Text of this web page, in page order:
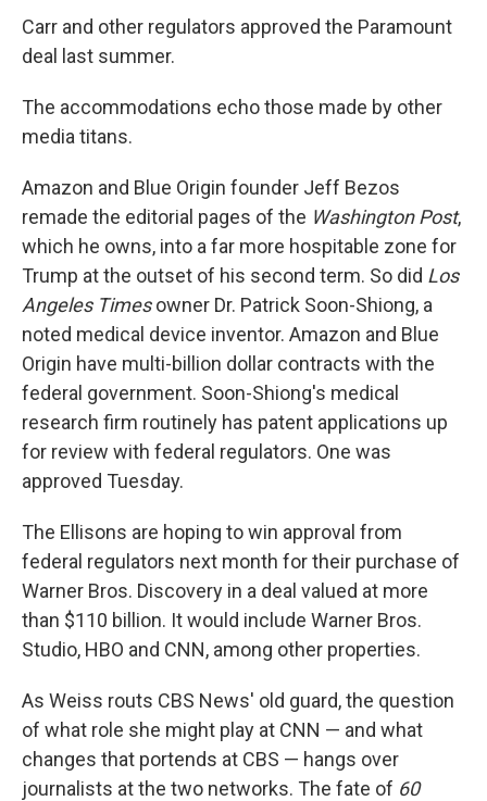
Carr and other regulators approved the Paramount
deal last summer.
The accommodations echo those made by other
media titans.
Amazon and Blue Origin founder Jeff Bezos
remade the editorial pages of the Washington Post,
which he owns, into a far more hospitable zone for
Trump at the outset of his second term. So did Los
Angeles Timesowner Dr. Patrick Soon-Shiong, a
noted medical device inventor. Amazon and Blue
Origin have multi-billion dollar contracts with the
federal government. Soon-Shiong's medical
research firm routinely has patent applications up
for review with federal regulators. One was
approved Tuesday.
The Ellisons are hoping to win approval from
federal regulators next month for their purchase of
Warner Bros. Discovery in a deal valued at more
than $110 billion. It would include Warner Bros.
Studio, HBO and CNN, among other properties.
As Weiss routs CBS News' old guard, the question
of what role she might play at CNN — and what
changes that portends at CBS — hangs over
journalists at the two networks. The fate of 60